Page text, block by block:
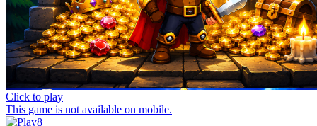
Click to play
This game is not available on mobile.